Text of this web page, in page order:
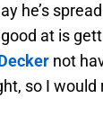
he’s
at is
not
so I